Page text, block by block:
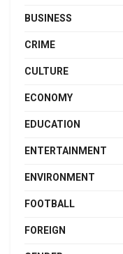
BUSINESS
CRIME
CULTURE
ECONOMY
EDUCATION
ENTERTAINMENT
ENVIRONMENT
FOOTBALL
FOREIGN